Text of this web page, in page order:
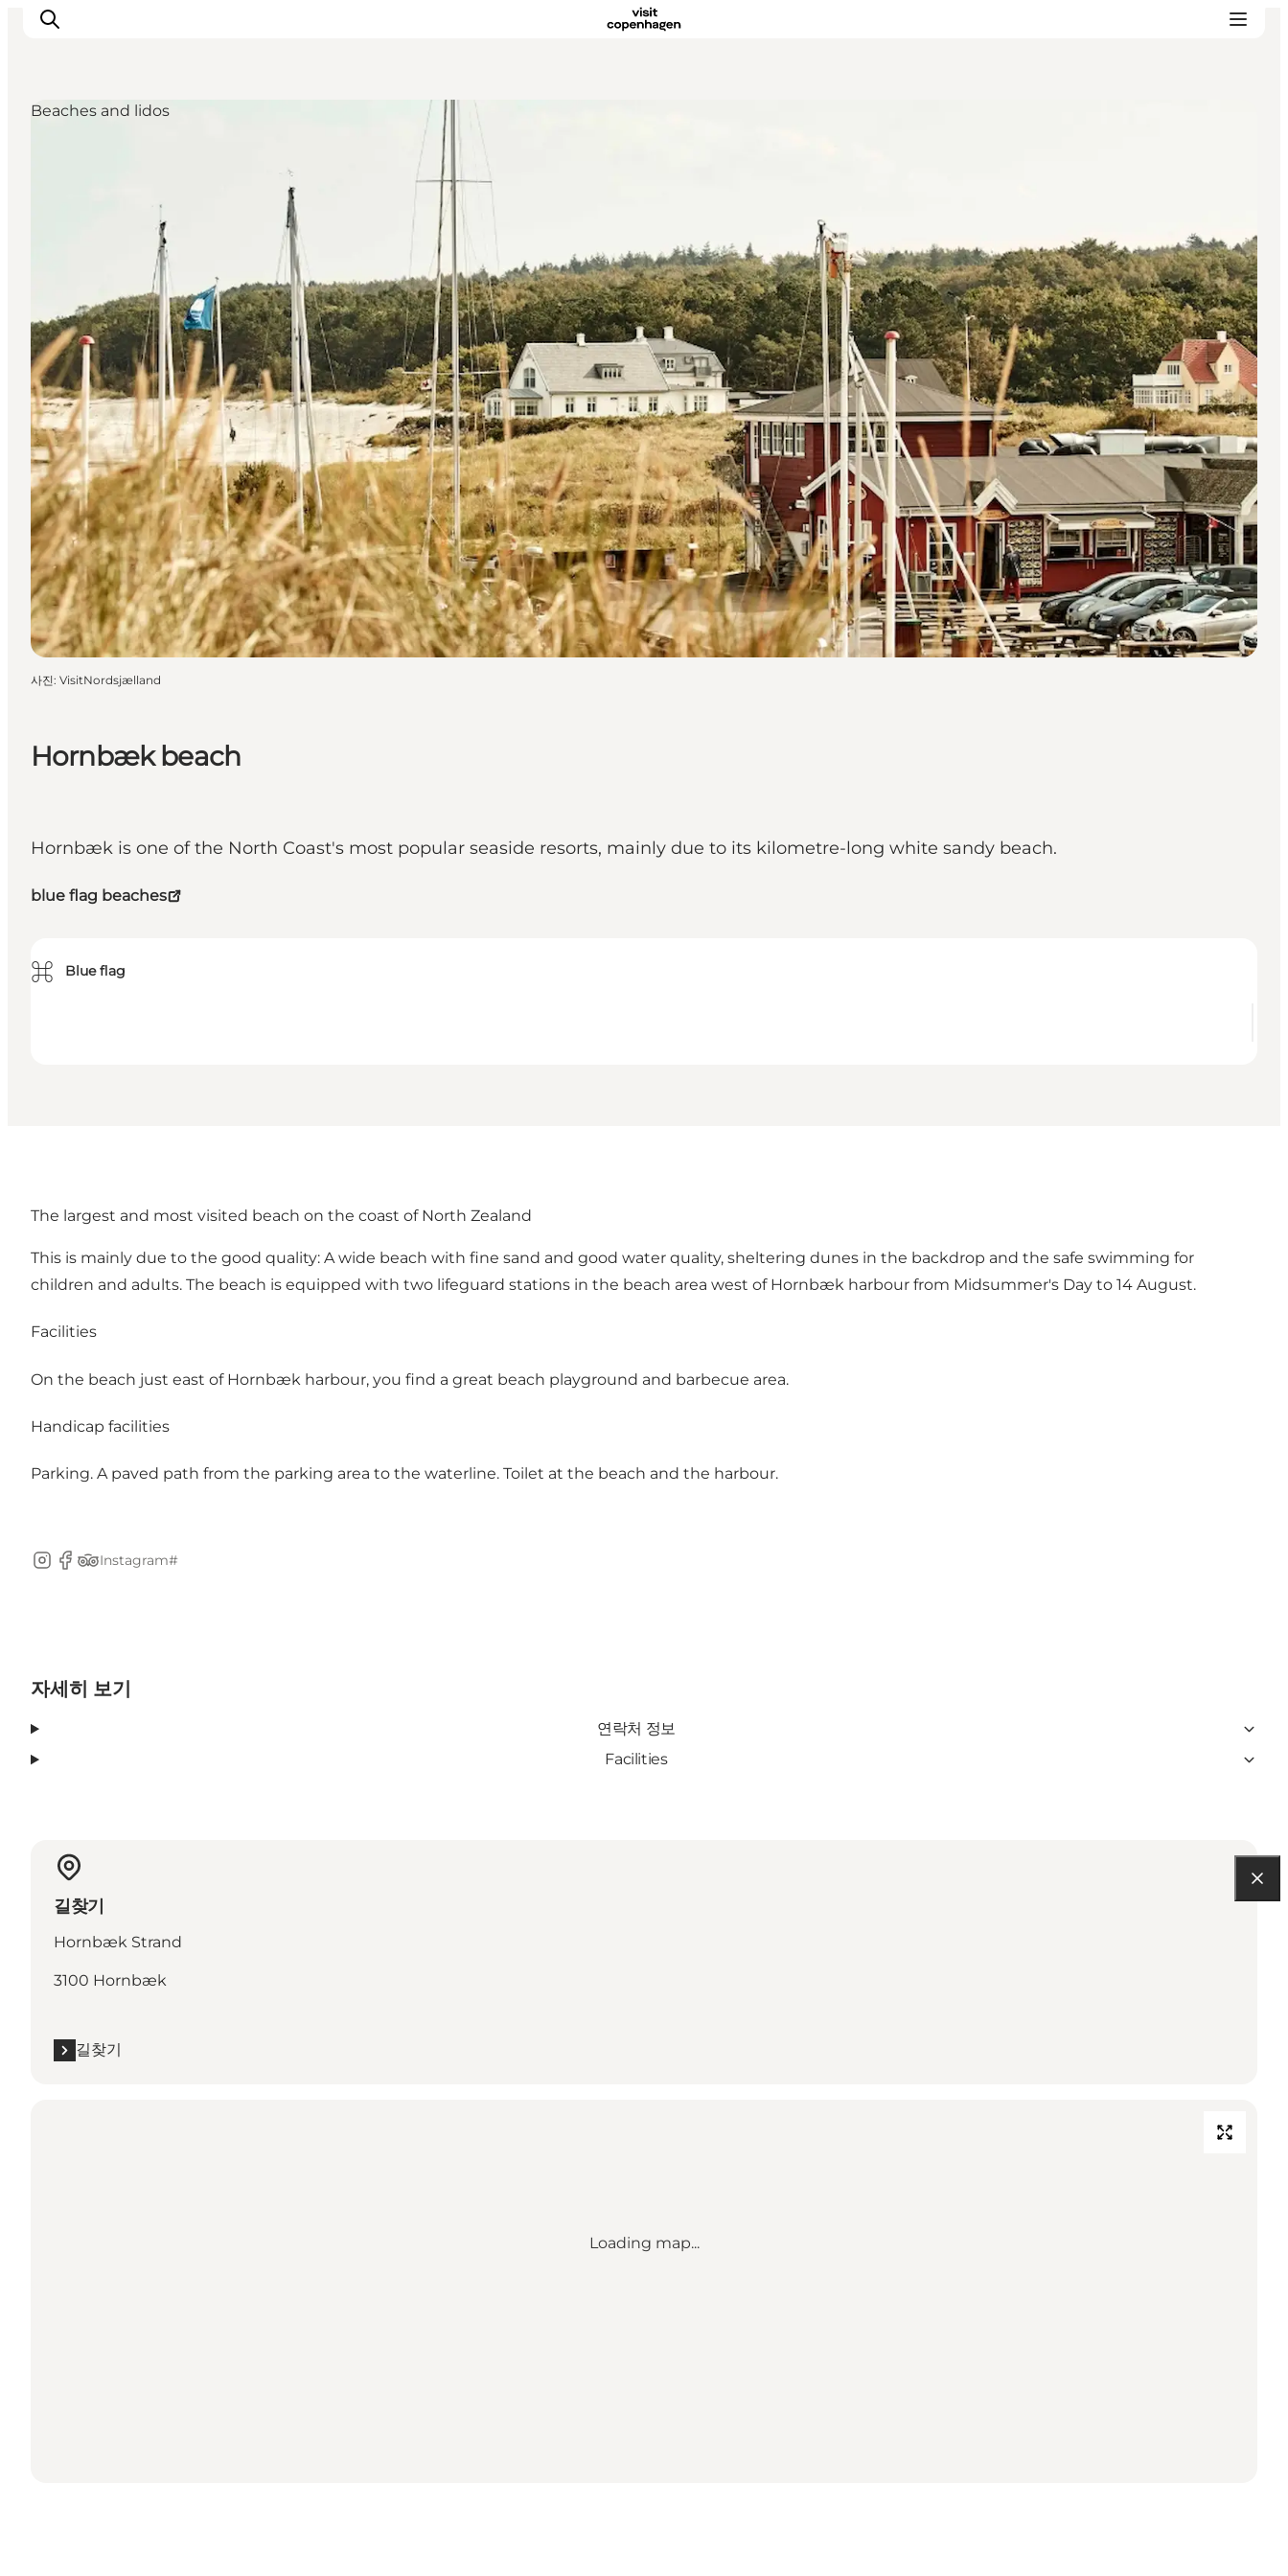
Hornbæk beach
Hornbæk is one of the North Coast's most popular seaside resorts, mainly due to its kilometre-long white sandy beach.
blue flag beaches
⌘ Blue flag
Beaches and lidos
사진: VisitNordsjælland
The largest and most visited beach on the coast of North Zealand
This is mainly due to the good quality: A wide beach with fine sand and good water quality, sheltering dunes in the backdrop and the safe swimming for
children and adults. The beach is equipped with two lifeguard stations in the beach area west of Hornbæk harbour from Midsummer's Day to 14 August.
Facilities
On the beach just east of Hornbæk harbour, you find a great beach playground and barbecue area.
Handicap facilities
Parking. A paved path from the parking area to the waterline. Toilet at the beach and the harbour.
Instagram
Facebook
TripAdvisor
Instagram#
자세히 보기
연락처 정보
Facilities
길찾기
Hornbæk Strand
3100 Hornbæk
길찾기
Loading map...